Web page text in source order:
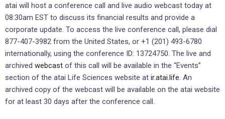
atai will host a conference call and live audio webcast today at
08:30am EST to discuss its financial results and provide a
corporate update. To access the live conference call, please dial
877-407-3982 from the United States, or +1 (201) 493-6780
internationally, using the conference ID: 13724750. The live and
archived webcast of this call will be available in the “Events”
section of the atai Life Sciences website at ir.atai.life. An
archived copy of the webcast will be available on the atai website
for at least 30 days after the conference call.